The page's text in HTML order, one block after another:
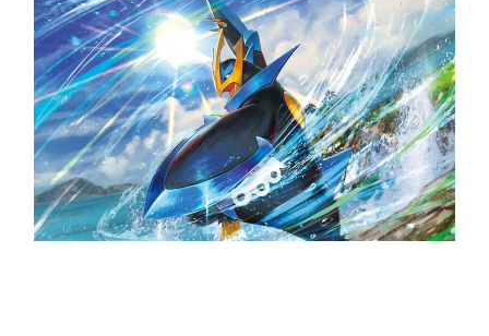
The Top 25 Diamond and Pearl Pokémon
August 5, 2024